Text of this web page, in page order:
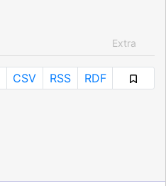
Extra
CSV RSS RDF